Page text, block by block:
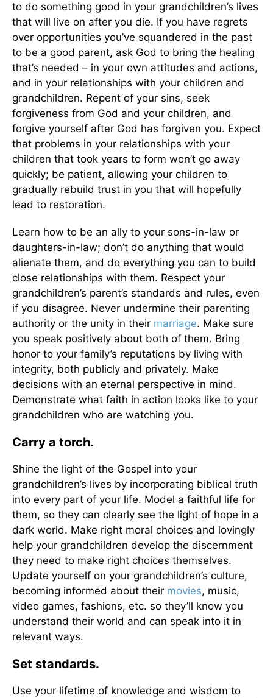
to do something good in your grandchildren’s lives
that will live on after you die. If you have regrets
over opportunities you’ve squandered in the past
to be a good parent, ask God to bring the healing
that’s needed – in your own attitudes and actions,
and in your relationships with your children and
grandchildren. Repent of your sins, seek
forgiveness from God and your children, and
forgive yourself after God has forgiven you. Expect
that problems in your relationships with your
children that took years to form won’t go away
quickly; be patient, allowing your children to
gradually rebuild trust in you that will hopefully
lead to restoration.
Learn how to be an ally to your sons-in-law or
daughters-in-law; don’t do anything that would
alienate them, and do everything you can to build
close relationships with them. Respect your
grandchildren’s parent’s standards and rules, even
if you disagree. Never undermine their parenting
authority or the unity in their marriage. Make sure
you speak positively about both of them. Bring
honor to your family’s reputations by living with
integrity, both publicly and privately. Make
decisions with an eternal perspective in mind.
Demonstrate what faith in action looks like to your
grandchildren who are watching you.
Carry a torch.
Shine the light of the Gospel into your
grandchildren’s lives by incorporating biblical truth
into every part of your life. Model a faithful life for
them, so they can clearly see the light of hope in a
dark world. Make right moral choices and lovingly
help your grandchildren develop the discernment
they need to make right choices themselves.
Update yourself on your grandchildren’s culture,
becoming informed about their movies, music,
video games, fashions, etc. so they’ll know you
understand their world and can speak into it in
relevant ways.
Set standards.
Use your lifetime of knowledge and wisdom to